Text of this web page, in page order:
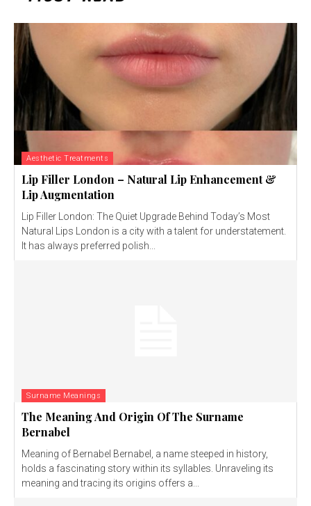
Aesthetic Treatments
Lip Filler London – Natural Lip Enhancement &
Lip Augmentation
Lip Filler London: The Quiet Upgrade Behind Today’s Most
Natural Lips London is a city with a talent for understatement.
It has always preferred polish...
Surname Meanings
The Meaning And Origin Of The Surname
Bernabel
Meaning of Bernabel Bernabel, a name steeped in history,
holds a fascinating story within its syllables. Unraveling its
meaning and tracing its origins offers a...